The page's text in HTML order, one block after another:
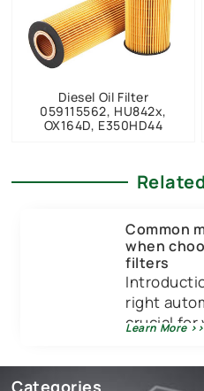
Diesel Oil Filter
059115562, HU842x,
OX164D, E350HD44
Common
when
filters
right
crucial for
Just like
quality […]
Learn More >>